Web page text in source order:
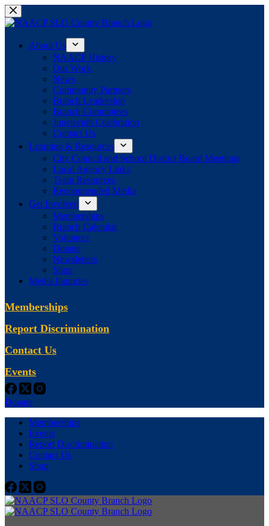
Skip
to
About Us
NAACP History
Our Work
News
Community Partners
Branch Leadership
Branch Committees
Juneteenth Celebration
Contact Us
Learning & Resources
City Council and School District Board Meetings
Local Agency Links
Team Resources
Recommended Media
Get Involved
Memberships
Branch Calendar
Volunteer
Donate
Newsletters
Shop
Media Inquiries
Memberships
Report Discrimination
Contact Us
Events
Donate
Memberships
Events
Report Discrimination
Contact Us
Shop